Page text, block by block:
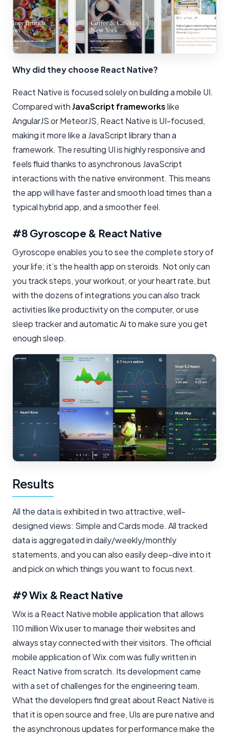
Why did they choose React Native?
React Native is focused solely on building a mobile UI.
Compared withJavaScript frameworkslike
AngularJS or MeteorJS, React Native is UI-focused,
making it more like a JavaScript library than a
framework. The resulting UI is highly responsive and
feels fluid thanks to asynchronous JavaScript
interactions with the native environment. This means
the app will have faster and smooth load times than a
typical hybrid app, and a smoother feel.
#8 Gyroscope & React Native
Gyroscope enables you to see the complete story of
your life; it’s the health app on steroids. Not only can
you track steps, your workout, or your heart rate, but
with the dozens of integrations you can also track
activities like productivity on the computer, or use
sleep tracker and automatic Ai to make sure you get
enough sleep.
Results
All the data is exhibited in two attractive, well-
designed views: Simple and Cards mode. All tracked
data is aggregated in daily/weekly/monthly
statements, and you can also easily deep-dive into it
and pick on which things you want to focus next.
#9 Wix & React Native
Wix is a React Native mobile application that allows
110 million Wix user to manage their websites and
always stay connected with their visitors. The official
mobile application of Wix.com was fully written in
React Native from scratch. Its development came
with a set of challenges for the engineering team.
What the developers find great about React Native is
that it is open source and free, UIs are pure native and
the asynchronous updates for performance make the